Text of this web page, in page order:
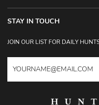
STAY IN TOUCH
JOIN OUR LIST FOR DAILY